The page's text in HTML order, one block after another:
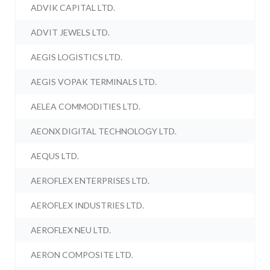
ADVIK CAPITAL LTD.
ADVIT JEWELS LTD.
AEGIS LOGISTICS LTD.
AEGIS VOPAK TERMINALS LTD.
AELEA COMMODITIES LTD.
AEONX DIGITAL TECHNOLOGY LTD.
AEQUS LTD.
AEROFLEX ENTERPRISES LTD.
AEROFLEX INDUSTRIES LTD.
AEROFLEX NEU LTD.
AERON COMPOSITE LTD.